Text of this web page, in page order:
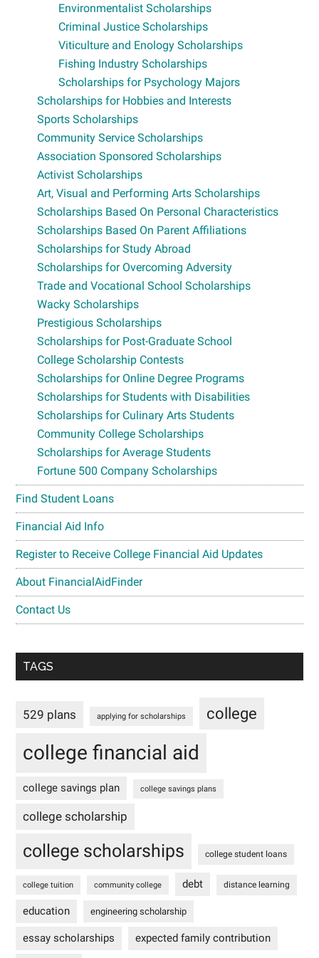
Environmentalist Scholarships
Criminal Justice Scholarships
Viticulture and Enology Scholarships
Fishing Industry Scholarships
Scholarships for Psychology Majors
Scholarships for Hobbies and Interests
Sports Scholarships
Community Service Scholarships
Association Sponsored Scholarships
Activist Scholarships
Art, Visual and Performing Arts Scholarships
Scholarships Based On Personal Characteristics
Scholarships Based On Parent Affiliations
Scholarships for Study Abroad
Scholarships for Overcoming Adversity
Trade and Vocational School Scholarships
Wacky Scholarships
Prestigious Scholarships
Scholarships for Post-Graduate School
College Scholarship Contests
Scholarships for Online Degree Programs
Scholarships for Students with Disabilities
Scholarships for Culinary Arts Students
Community College Scholarships
Scholarships for Average Students
Fortune 500 Company Scholarships
Find Student Loans
Financial Aid Info
Register to Receive College Financial Aid Updates
About FinancialAidFinder
Contact Us
TAGS
529 plans applying for scholarships college
college financial aid
college savings plan college savings plans
college scholarship
college scholarships college student loans
college tuition community college debt distance learning
education engineering scholarship
essay scholarships expected family contribution